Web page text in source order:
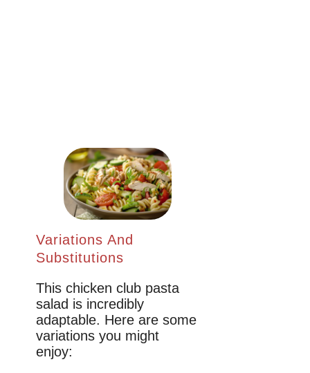
Variations And
Substitutions
This chicken club pasta
salad is incredibly
adaptable. Here are some
variations you might
enjoy: